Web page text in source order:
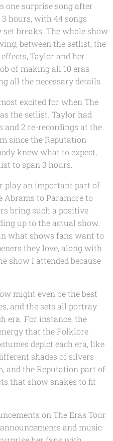
one surprise song after
hours, with 44 songs
breaks. The whole show
between the setlist, the
Taylor and her
of making all 10 eras
all the necessary details.
excited for when The
the setlist. Taylor had
and 2 re-recordings at the
since the Reputation
knew what to expect,
to span 3 hours.
play an important part of
Abrams to Paramore to
bring such a positive
up to the actual show.
what shows fans want to
they love, along with
show I attended because
might even be the best
and the sets all portray
era. For instance, the
that the Folklore
depict each era, like
shades of silvers
and the Reputation part of
that show snakes to fit
on The Eras Tour
and music